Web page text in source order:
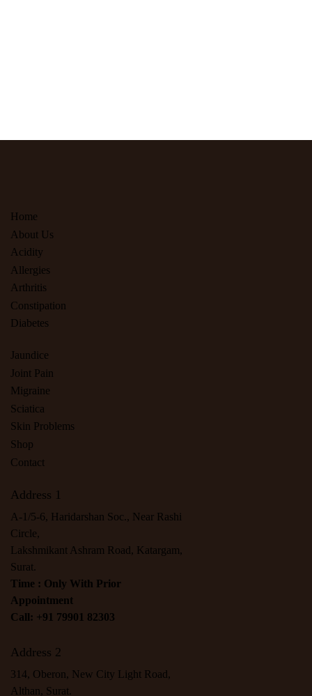
Home
About Us
Acidity
Allergies
Arthritis
Constipation
Diabetes
Jaundice
Joint Pain
Migraine
Sciatica
Skin Problems
Shop
Contact
Address 1
A-1/5-6, Haridarshan Soc., Near Rashi
Circle,
Lakshmikant Ashram Road, Katargam,
Surat.
Time : Only With Prior
Appointment
Call: +91 79901 82303
Address 2
314, Oberon, New City Light Road,
Althan, Surat.